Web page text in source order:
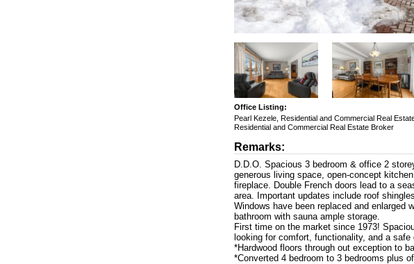
Office Listing:
Pearl Kezele, Residential and Commercial Real
Residential and Commercial Real Estate Broker
Remarks:
D.D.O. Spacious 3 bedroom & office 2
generous living space, open-concept
fireplace. Double French doors lead to a
area. Important updates include roof
Windows have been replaced and enlarged
bathroom with sauna ample storage.
First time on the market since 1973!
looking for comfort, functionality, and a safe
*Hardwood floors through out exception to
*Converted 4 bedroom to 3 bedrooms plus